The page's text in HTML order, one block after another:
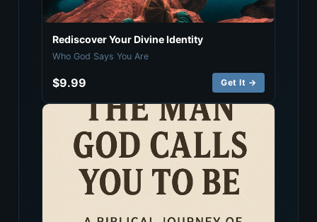
Rediscover Your Divine Identity
Who God Says You Are
$9.99 Get It →